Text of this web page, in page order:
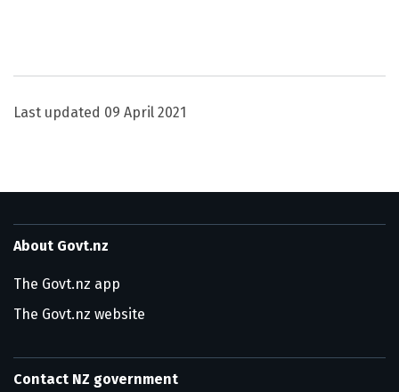
Last updated 09 April 2021
About Govt.nz
The Govt.nz app
The Govt.nz website
Contact NZ government